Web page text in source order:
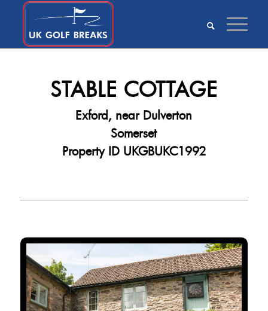
STABLE COTTAGE
Exford, near Dulverton
Somerset
Property ID UKGBUKC1992